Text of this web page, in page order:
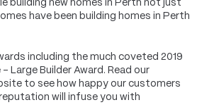
building new homes in Perth not just
have been building homes in Perth
including the much coveted 2019
– Large Builder Award. Read our
to see how happy our customers
will infuse you with